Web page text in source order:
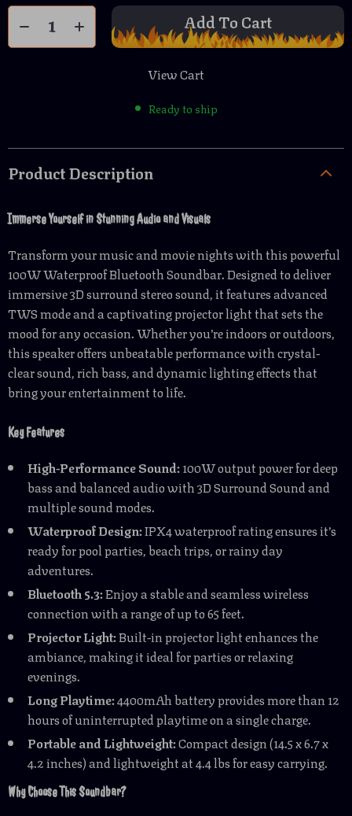
Add To Cart
View Cart
Ready to ship
Product Description
Immerse Yourself in Stunning Audio and Visuals
Transform your music and movie nights with this powerful
100W Waterproof Bluetooth Soundbar. Designed to deliver
immersive 3D surround stereo sound, it features advanced
TWS mode and a captivating projector light that sets the
mood for any occasion. Whether you’re indoors or outdoors,
this speaker offers unbeatable performance with crystal-
clear sound, rich bass, and dynamic lighting effects that
bring your entertainment to life.
Key Features
High-Performance Sound:100W output power for deep
bass and balanced audio with 3D Surround Sound and
multiple sound modes.
Waterproof Design:IPX4 waterproof rating ensures it’s
ready for pool parties, beach trips, or rainy day
adventures.
Bluetooth 5.3:Enjoy a stable and seamless wireless
connection with a range of up to 65 feet.
Projector Light:Built-in projector light enhances the
ambiance, making it ideal for parties or relaxing
evenings.
Long Playtime:4400mAh battery provides more than 12
hours of uninterrupted playtime on a single charge.
Portable and Lightweight:Compact design (14.5 x 6.7 x
4.2 inches) and lightweight at 4.4 lbs for easy carrying.
Why Choose This Soundbar?